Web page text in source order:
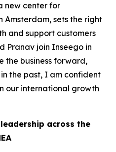
new center for
Amsterdam, sets the right
and support customers
Pranav join Inseego in
the business forward,
the past, I am confident
our international growth
across the